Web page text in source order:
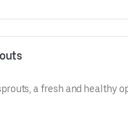
a fresh and healthy